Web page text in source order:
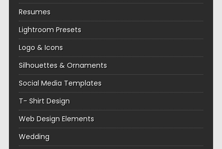
Resumes
Lightroom Presets
Logo & Icons
Silhouettes & Ornaments
Social Media Templates
T- Shirt Design
Web Design Elements
Wedding